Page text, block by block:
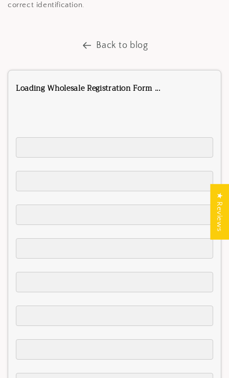
correct identification.
Back to blog
Loading Wholesale Registration Form ...
★ Reviews